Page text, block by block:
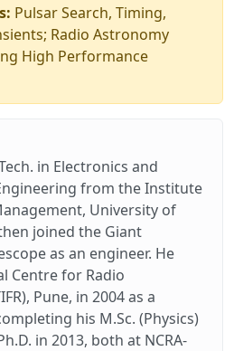
Pulsar Search, Timing,
Radio Astronomy
High Performance
in Electronics and
from the Institute
University of
joined the Giant
as an engineer. He
Centre for Radio
Pune, in 2004 as a
his M.Sc. (Physics)
in 2013, both at NCRA-